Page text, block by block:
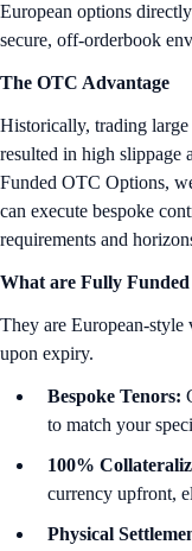
European options
secure, off-orderbook
The OTC Advantage
Historically, trading
resulted in high slippage
Funded OTC Options,
can execute bespoke
requirements and
What are Fully
They are European-style
upon expiry.
Bespoke Tenors:
to match your
100%
currency upfront,
Physical